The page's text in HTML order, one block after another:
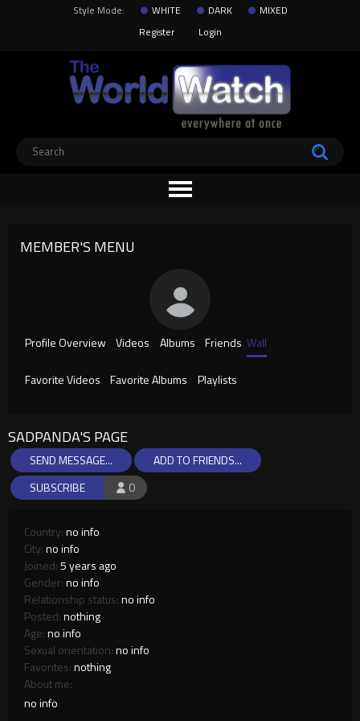
Style Mode: WHITE DARK
MIXED
Register
Login
MEMBER'S MENU
Profile Overview Videos Albums Friends Wall
Favorite Videos Favorite Albums Playlists
SADPANDA'S PAGE
0
SUBSCRIBE
SEND MESSAGE... ADD TO FRIENDS...
Country:no info
City:no info
Joined:5 years ago
Gender:no info
Relationship status:no info
Posted:nothing
Age:no info
Sexual orientation:no info
Favorites:nothing
About me:
no info